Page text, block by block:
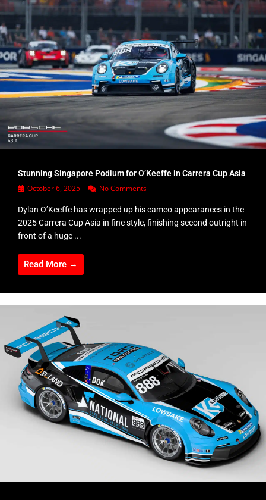
Stunning Singapore Podium for O’Keeffe in Carrera Cup Asia
October 6, 2025 No Comments
Dylan O’Keeffe has wrapped up his cameo appearances in the
2025 Carrera Cup Asia in fine style, finishing second outright in
front of a huge ...
Read More →